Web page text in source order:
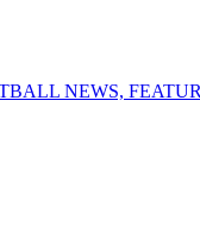
NEWS,